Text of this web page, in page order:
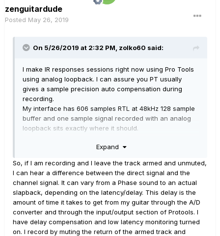
zenguitardude
Posted May 26, 2019
On 5/26/2019 at 2:32 PM, zolko60 said:
I make IR responses sessions right now using Pro Tools
using analog loopback. I can assure you PT usually
gives a sample precision auto compensation during
recording.
My interface has 606 samples RTL at 48kHz 128 sample
buffer and one sample signal recorded with an analog
loopback sits exactly where it should.
something strange and there is full RTL delay recorded
another track/aux which deliver additional latency. It is
discussed for years as a bug because that latency is not
corrected with PT latency compensation.
If you can describe at what circumstances your
recorded tracks are latent maybe I can replicate what
you report, or maybe you can do some simple analog
loopback tests to make sure you are not wrong.
Expand
So, if I am recording and I leave the track armed and unmuted,
I can hear a difference between the direct signal and the
channel signal. It can vary from a Phase sound to an actual
slapback, depending on the latency/delay. This delay is the
amount of time it takes to get from my guitar through the A/D
converter and through the input/output section of Protools. I
have delay compensation and low latency monitoring turned
on. I record by muting the return of the armed track and